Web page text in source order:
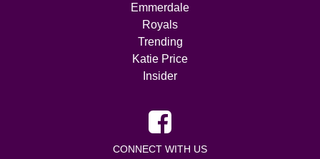
Emmerdale
Royals
Trending
Katie Price
Insider
CONNECT WITH US